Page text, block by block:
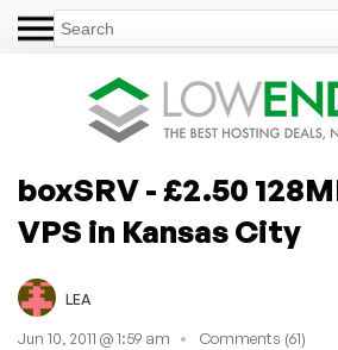
boxSRV - £2.50
VPS in Kansas City
LEA
Jun 10, 2011 @ 1:59 am Comments (61)